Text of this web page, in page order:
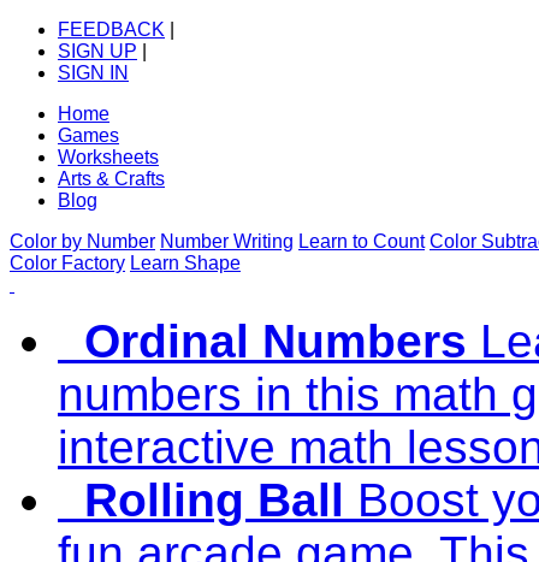
FEEDBACK
SIGN UP
SIGN IN
Home
Games
Worksheets
Arts & Crafts
Blog
Color by Number Number Writing Learn to Count Color
Color Factory Learn Shape
Ordinal Numbers
numbers in this math
interactive math
Rolling Ball Boost